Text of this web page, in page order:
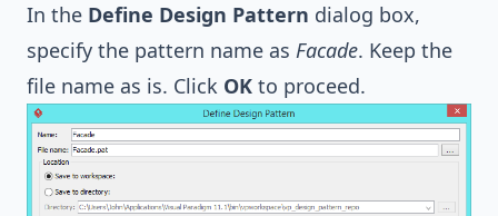
In the Define Design Pattern dialog box,
specify the pattern name as Facade. Keep the
file name as is. Click OK to proceed.